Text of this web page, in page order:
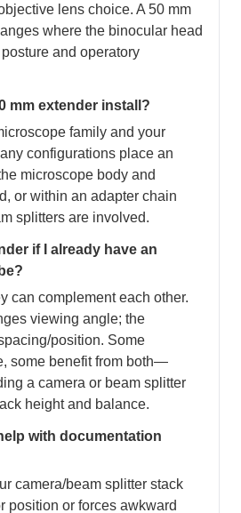
lens choice. A 50 mm
where the binocular head
and operatory
mm extender install?
family and your
configurations place an
microscope body and
or within an adapter chain
splitters are involved.
if I already have an
can complement each other.
viewing angle; the
position. Some
some benefit from both—
a camera or beam splitter
height and balance.
with documentation
camera/beam splitter stack
position or forces awkward